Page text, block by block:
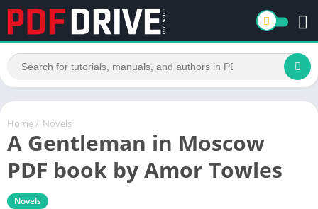
Home / Novels
A Gentleman in Moscow
PDF book by Amor Towles
Novels